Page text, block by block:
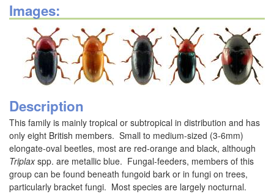
Images:
Description
This family is mainly tropical or subtropical in distribution and has
only eight British members. Small to medium-sized (3-6mm)
elongate-oval beetles, most are red-orange and black, although
Triplaxspp. are metallic blue. Fungal-feeders, members of this
group can be found beneath fungoid bark or in fungi on trees,
particularly bracket fungi. Most species are largely nocturnal.